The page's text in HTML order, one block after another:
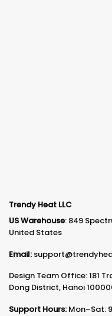
Trendy Heat LLC
US Warehouse: 849
United States
Email:
Design Team Office: 181
Dong District, Hanoi
Support Hours: Mon–Sat: